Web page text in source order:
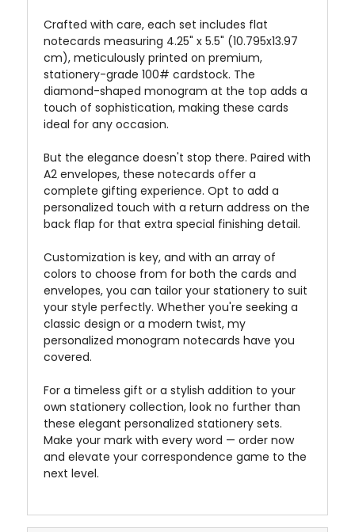
Crafted with care, each set includes flat
notecards measuring 4.25" x 5.5" (10.795x13.97
cm), meticulously printed on premium,
stationery-grade 100# cardstock. The
diamond-shaped monogram at the top adds a
touch of sophistication, making these cards
ideal for any occasion.
But the elegance doesn't stop there. Paired with
A2 envelopes, these notecards offer a
complete gifting experience. Opt to add a
personalized touch with a return address on the
back flap for that extra special finishing detail.
Customization is key, and with an array of
colors to choose from for both the cards and
envelopes, you can tailor your stationery to suit
your style perfectly. Whether you're seeking a
classic design or a modern twist, my
personalized monogram notecards have you
covered.
For a timeless gift or a stylish addition to your
own stationery collection, look no further than
these elegant personalized stationery sets.
Make your mark with every word — order now
and elevate your correspondence game to the
next level.